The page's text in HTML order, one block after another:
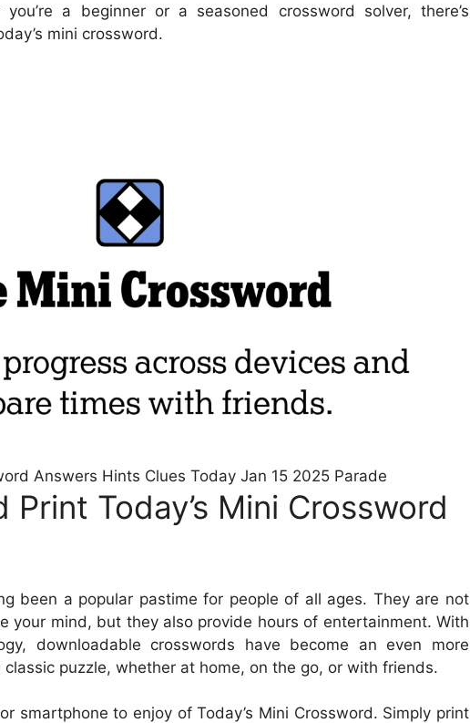
a beginner or a seasoned crossword solver, there’s
mini crossword.
Answers Hints Clues Today Jan 15 2025 Parade
Print Today’s Mini Crossword
been a popular pastime for people of all ages. They are not
your mind, but they also provide hours of entertainment. With
downloadable crosswords have become an even more
puzzle, whether at home, on the go, or with friends.
smartphone to enjoy of Today’s Mini Crossword. Simply print